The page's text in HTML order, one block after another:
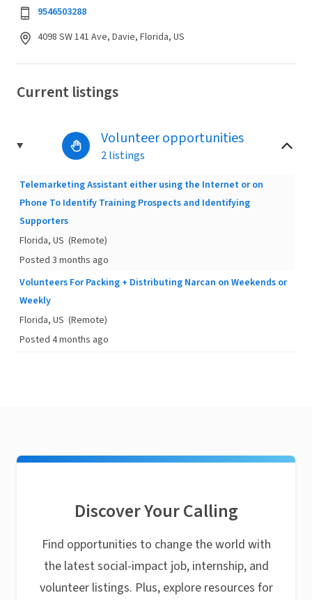
9546503288
4098 SW 141 Ave, Davie, Florida, US
Current listings
Volunteer opportunities
2 listings
Telemarketing Assistant either using the Internet or on
Phone To Identify Training Prospects and Identifying
Supporters
Florida, US (Remote)
Posted 3 months ago
Volunteers For Packing + Distributing Narcan on Weekends or
Weekly
Florida, US (Remote)
Posted 4 months ago
Discover Your Calling
Find opportunities to change the world with
the latest social-impact job, internship, and
volunteer listings. Plus, explore resources for